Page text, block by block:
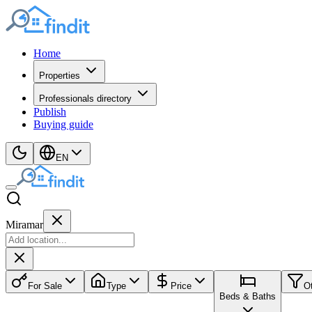
Home
Properties
Professionals directory
Publish
Buying guide
EN
Miramar
For Sale Type
Price
Beds & Baths